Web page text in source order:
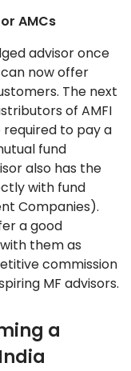
AMCs
advisor once
now offer
The next
of AMFI
required to pay a
fund
also has the
with fund
Companies).
a good
them as
commission
MF advisors.
a